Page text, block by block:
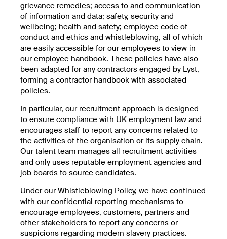
grievance remedies; access to and communication
of information and data; safety, security and
wellbeing; health and safety; employee code of
conduct and ethics and whistleblowing, all of which
are easily accessible for our employees to view in
our employee handbook. These policies have also
been adapted for any contractors engaged by Lyst,
forming a contractor handbook with associated
policies.
In particular, our recruitment approach is designed
to ensure compliance with UK employment law and
encourages staff to report any concerns related to
the activities of the organisation or its supply chain.
Our talent team manages all recruitment activities
and only uses reputable employment agencies and
job boards to source candidates.
Under our Whistleblowing Policy, we have continued
with our confidential reporting mechanisms to
encourage employees, customers, partners and
other stakeholders to report any concerns or
suspicions regarding modern slavery practices.